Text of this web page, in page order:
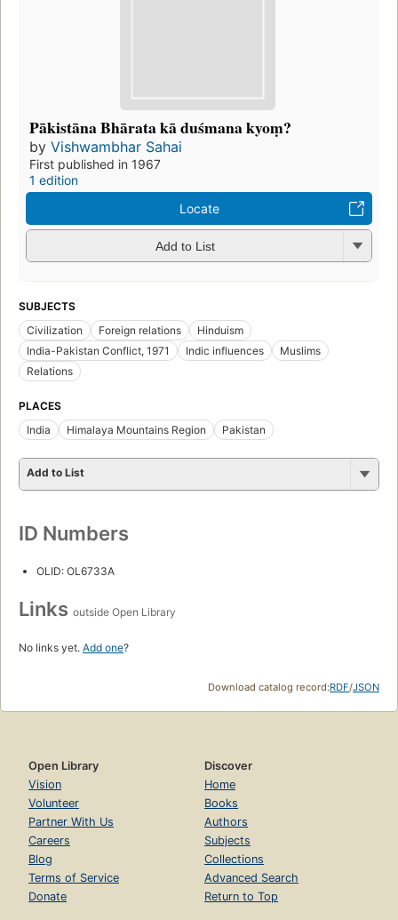
Pākistāna Bhārata kā duśmana kyoṃ?
by Vishwambhar Sahai
First published in 1967
1 edition
Locate
Add to List
SUBJECTS
Civilization
Foreign relations
Hinduism
India-Pakistan Conflict, 1971
Indic influences
Muslims
Relations
PLACES
India
Himalaya Mountains Region Pakistan
Add to List
ID Numbers
OLID: OL6733A
Links outside Open Library
No links yet. Add one?
Download catalog record:RDF/JSON
Open Library
Vision
Volunteer
Partner With Us
Careers
Blog
Terms of Service
Donate
Discover
Home
Books
Authors
Subjects
Collections
Advanced Search
Return to Top